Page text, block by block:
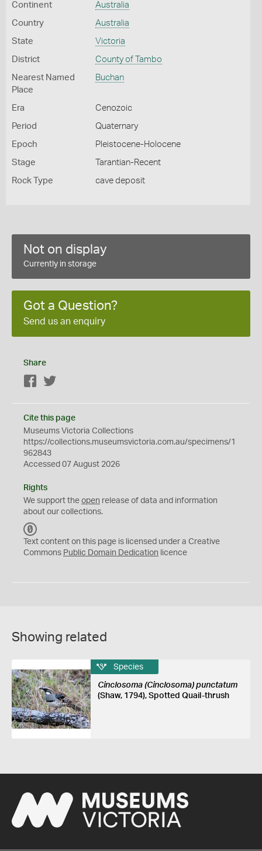
Continent Australia
Country Australia
State Victoria
District County of Tambo
Nearest Named
Place
Buchan
Era Cenozoic
Period Quaternary
Epoch Pleistocene-Holocene
Stage Tarantian-Recent
Rock Type cave deposit
Not on display
Currently in storage
Got a Question?
Send us an enquiry
Share
Facebook
Cite this page
Museums Victoria Collections
https://collections.museumsvictoria.com.au/specimens/1
962843
Accessed 07 August 2026
Rights
We support the open release of data and information
about our collections.
C
0
Text content on this page is licensed under a Creative
Commons Public Domain Dedication licence
Showing related
Species
Cinclosoma (Cinclosoma) punctatum
(Shaw, 1794), Spotted Quail-thrush